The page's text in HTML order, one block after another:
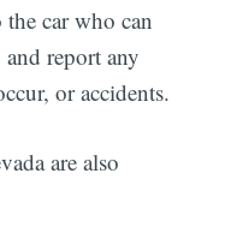
car who can
report any
or accidents.
are also